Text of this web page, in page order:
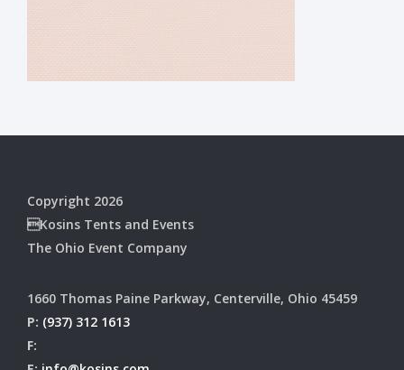
Copyright 2026
Kosins Tents and Events
The Ohio Event Company
1660 Thomas Paine Parkway, Centerville, Ohio 45459
P: (937) 312 1613
F: